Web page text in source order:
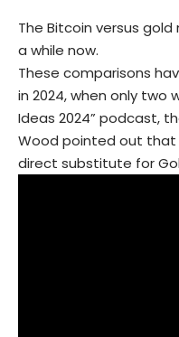
The Bitcoin versus
a while now.
These comparisons
in 2024, when only two
Ideas 2024” podcast,
Wood pointed out that
direct substitute for